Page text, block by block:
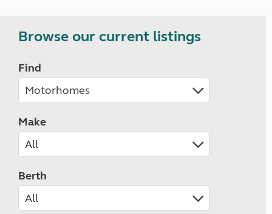
Browse our current listings
Find
Make
Berth